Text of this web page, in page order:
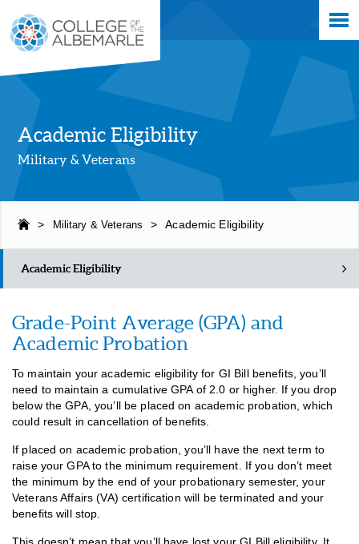
main
content
Academic Eligibility
Military & Veterans
> Military & Veterans > Academic Eligibility
Academic Eligibility
Grade-Point Average (GPA) and
Academic Probation
To maintain your academic eligibility for GI Bill benefits, you’ll
need to maintain a cumulative GPA of 2.0 or higher. If you drop
below the GPA, you’ll be placed on academic probation, which
could result in cancellation of benefits.
If placed on academic probation, you’ll have the next term to
raise your GPA to the minimum requirement. If you don’t meet
the minimum by the end of your probationary semester, your
Veterans Affairs (VA) certification will be terminated and your
benefits will stop.